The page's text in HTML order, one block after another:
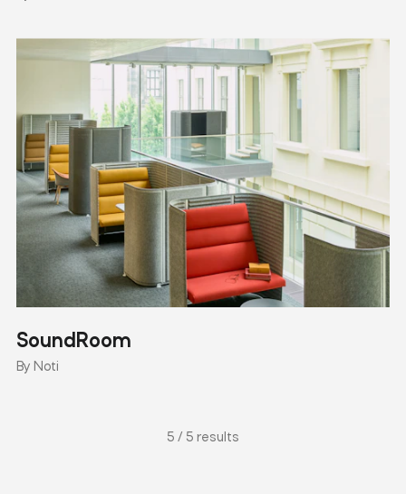
SoundRoom
By Noti
5 / 5 results